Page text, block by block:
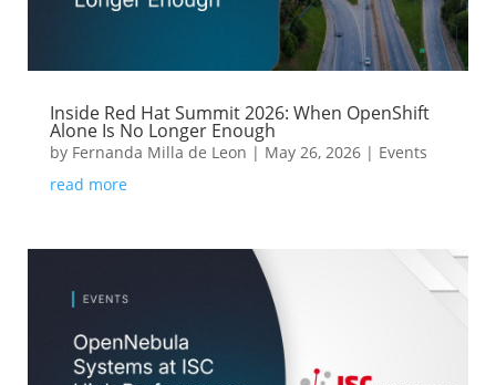
Inside Red Hat Summit 2026: When OpenShift
Alone Is No Longer Enough
by Fernanda Milla de Leon | May 26, 2026| Events
read more